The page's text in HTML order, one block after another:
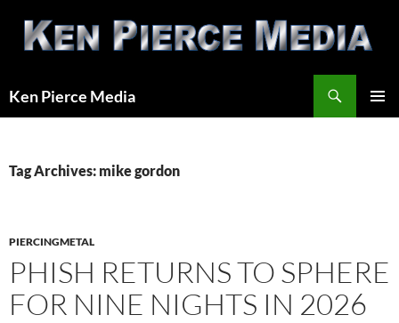
content
Ken Pierce Media
Tag Archives: mike gordon
PIERCINGMETAL
PHISH RETURNS TO SPHERE
FOR NINE NIGHTS IN 2026